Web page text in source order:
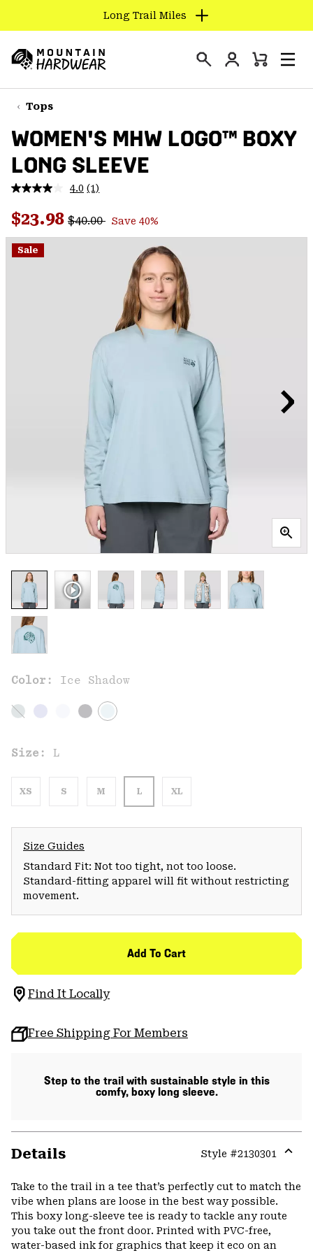
TO
CONTENT
SKIP
TO
NAV
SKIP
TO
SEARCH
Long Trail Miles
Hardwear
Login
Mini
Tops
WOMEN'S MHW LOGO™ BOXY
LONG SLEEVE
4.0 Read
Review.
Same
page
(1)
Sale price:
$23.98 Regular price:
$40.00 Save 40%
Sale
Color: Ice Shadow
Size: L
XS S M L XL
Size Guides
Standard Fit: Not too tight, not too loose.
Standard-fitting apparel will fit without restricting
movement.
Add To Cart
Find It Locally
Free Shipping For Members
Step to the trail with sustainable style in this
comfy, boxy long sleeve.
Details Style #2130301
or
Take to the trail in a tee that’s perfectly cut to match the
vibe when plans are loose in the best way possible.
This boxy long-sleeve tee is ready to tackle any route
you take out the front door. Printed with PVC-free,
water-based ink for graphics that keep it eco on an